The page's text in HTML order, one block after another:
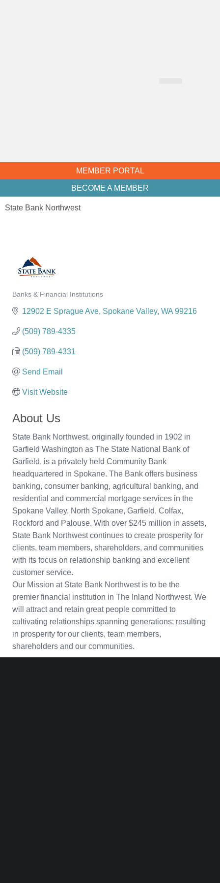
MEMBER PORTAL
BECOME A MEMBER
State Bank Northwest
Banks & Financial Institutions
12902 E Sprague Ave Spokane Valley WA 99216
(509) 789-4335
(509) 789-4331
Send Email
Visit Website
About Us
State Bank Northwest, originally founded in 1902 in
Garfield Washington as The State National Bank of
Garfield, is a privately held Community Bank
headquartered in Spokane. The Bank offers business
banking, consumer banking, agricultural banking, and
residential and commercial mortgage services in the
Spokane Valley, North Spokane, Garfield, Colfax,
Rockford and Palouse. With over $245 million in assets,
State Bank Northwest continues to create prosperity for
clients, team members, shareholders, and communities
with its focus on relationship banking and excellent
customer service.
Our Mission at State Bank Northwest is to be the
premier financial institution in The Inland Northwest. We
will attract and retain great people committed to
cultivating relationships spanning generations; resulting
in prosperity for our clients, team members,
shareholders and our communities.